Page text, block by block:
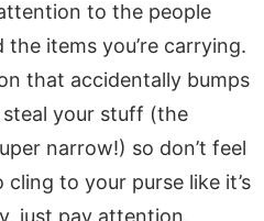
to the people
the items you’re carrying.
that accidentally bumps
your stuff (the
narrow!) so don’t feel
cling to your purse like it’s
just pay attention.